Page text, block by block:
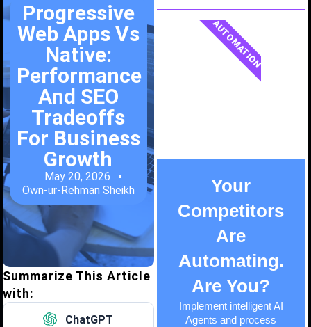
Progressive
Web Apps Vs
Native:
Performance
And SEO
Tradeoffs
For Business
Growth
May 20, 2026
Own-ur-Rehman Sheikh
Summarize This Article
with:
ChatGPT
Your
Competitors
Are
Automating.
Are You?
Implement intelligent AI
Agents and process
AUTOMATION